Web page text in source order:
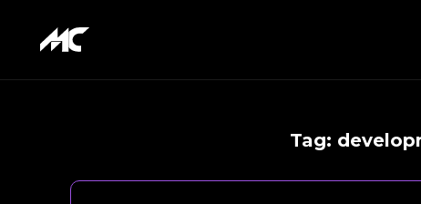
Tag: